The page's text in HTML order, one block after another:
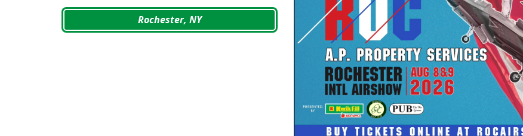
Rochester, NY